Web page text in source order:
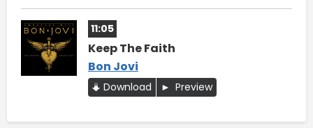
11:05
Keep The Faith
Bon Jovi
Download Preview